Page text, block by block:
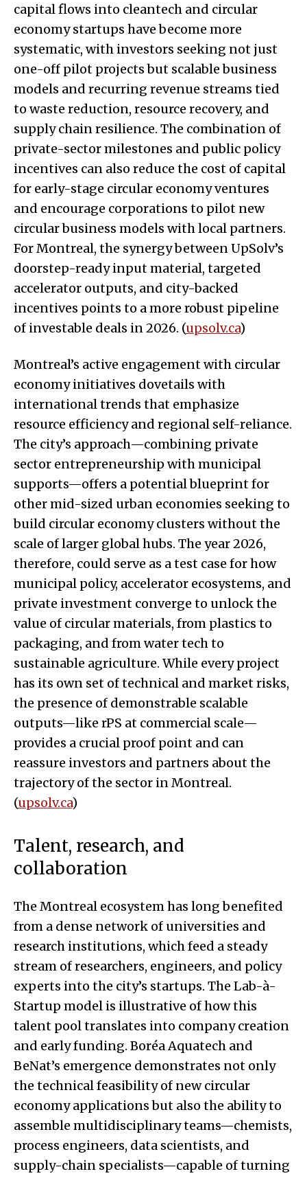
capital flows into cleantech and circular
economy startups have become more
systematic, with investors seeking not just
one-off pilot projects but scalable business
models and recurring revenue streams tied
to waste reduction, resource recovery, and
supply chain resilience. The combination of
private-sector milestones and public policy
incentives can also reduce the cost of capital
for early-stage circular economy ventures
and encourage corporations to pilot new
circular business models with local partners.
For Montreal, the synergy between UpSolv’s
doorstep-ready input material, targeted
accelerator outputs, and city-backed
incentives points to a more robust pipeline
of investable deals in 2026. (upsolv.ca)
Montreal’s active engagement with circular
economy initiatives dovetails with
international trends that emphasize
resource efficiency and regional self-reliance.
The city’s approach—combining private
sector entrepreneurship with municipal
supports—offers a potential blueprint for
other mid-sized urban economies seeking to
build circular economy clusters without the
scale of larger global hubs. The year 2026,
therefore, could serve as a test case for how
municipal policy, accelerator ecosystems, and
private investment converge to unlock the
value of circular materials, from plastics to
packaging, and from water tech to
sustainable agriculture. While every project
has its own set of technical and market risks,
the presence of demonstrable scalable
outputs—like rPS at commercial scale—
provides a crucial proof point and can
reassure investors and partners about the
trajectory of the sector in Montreal.
(upsolv.ca)
Talent, research, and
collaboration
The Montreal ecosystem has long benefited
from a dense network of universities and
research institutions, which feed a steady
stream of researchers, engineers, and policy
experts into the city’s startups. The Lab-à-
Startup model is illustrative of how this
talent pool translates into company creation
and early funding. Boréa Aquatech and
BeNat’s emergence demonstrates not only
the technical feasibility of new circular
economy applications but also the ability to
assemble multidisciplinary teams—chemists,
process engineers, data scientists, and
supply-chain specialists—capable of turning